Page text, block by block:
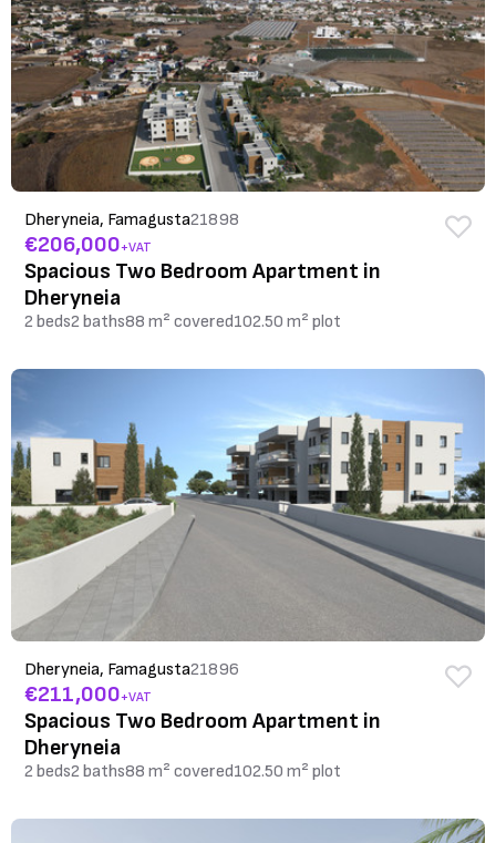
Dheryneia, Famagusta21898
€206,000+VAT
Spacious Two Bedroom Apartment in
Dheryneia
2 beds2 baths88 m² covered102.50 m² plot
Dheryneia, Famagusta21896
€211,000+VAT
Spacious Two Bedroom Apartment in
Dheryneia
2 beds2 baths88 m² covered102.50 m² plot